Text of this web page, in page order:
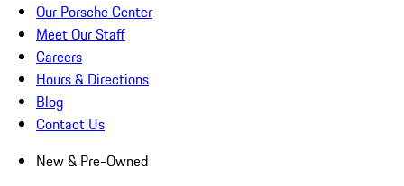
Our Porsche Center
Meet Our Staff
Careers
Hours & Directions
Blog
Contact Us
New & Pre-Owned